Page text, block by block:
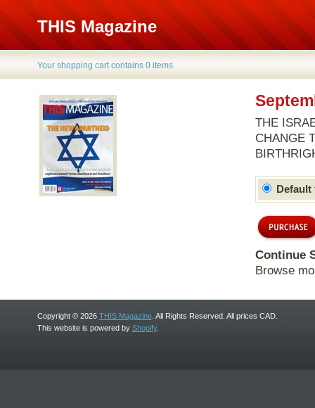
THIS Magazine
Your shopping cart contains 0 items
THE
CHANGE
Default
Continue
Browse
Copyright © 2026 THIS Magazine. All Rights Reserved. All prices CAD.
This website is powered by Shopify.